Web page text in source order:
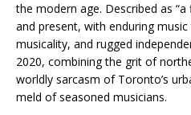
the modern age. Described as
and present, with enduring
musicality, and rugged
2020, combining the grit of
worldly sarcasm of Toronto’s
meld of seasoned musicians.